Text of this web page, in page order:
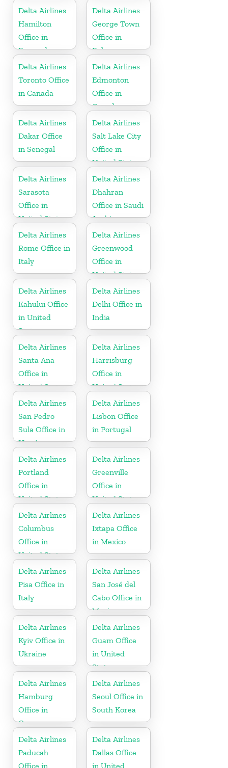
Delta Airlines
Hamilton
Office in
Bermuda
Delta Airlines
George Town
Office in
Bahamas
Delta Airlines
Toronto Office
in Canada
Delta Airlines
Edmonton
Office in
Canada
Delta Airlines
Dakar Office
in Senegal
Delta Airlines
Salt Lake City
Office in
United States
Delta Airlines
Sarasota
Office in
United States
Delta Airlines
Dhahran
Office in Saudi
Arabia
Delta Airlines
Rome Office in
Italy
Delta Airlines
Greenwood
Office in
United States
Delta Airlines
Kahului Office
in United
States
Delta Airlines
Delhi Office in
India
Delta Airlines
Santa Ana
Office in
United States
Delta Airlines
Harrisburg
Office in
United States
Delta Airlines
San Pedro
Sula Office in
Honduras
Delta Airlines
Lisbon Office
in Portugal
Delta Airlines
Portland
Office in
United States
Delta Airlines
Greenville
Office in
United States
Delta Airlines
Columbus
Office in
United States
Delta Airlines
Ixtapa Office
in Mexico
Delta Airlines
Pisa Office in
Italy
Delta Airlines
San José del
Cabo Office in
Mexico
Delta Airlines
Kyiv Office in
Ukraine
Delta Airlines
Guam Office
in United
States
Delta Airlines
Hamburg
Office in
Germany
Delta Airlines
Seoul Office in
South Korea
Delta Airlines
Paducah
Office in
Delta Airlines
Dallas Office
in United